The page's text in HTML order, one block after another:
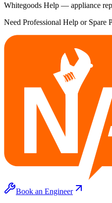
Whitegoods Help — appliance
Need Professional Help or Spare
Book an Engineer